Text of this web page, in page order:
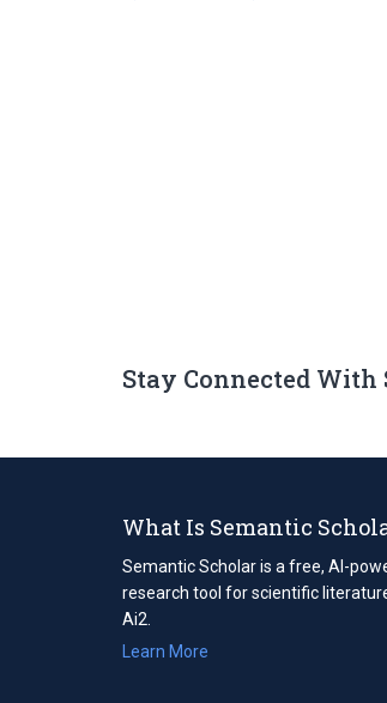
Stay Connected With
What Is Semantic
Semantic Scholar is a free, AI-
research tool for scientific
Ai2.
Learn More